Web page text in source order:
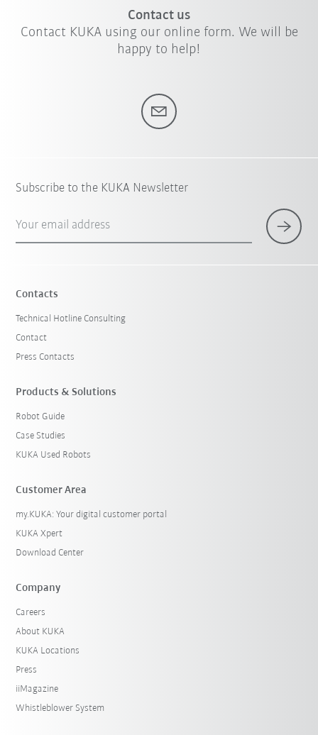
Contact us
Contact KUKA using our online form. We will be
happy to help!
Subscribe to the KUKA Newsletter
Your email address
Contacts
Technical Hotline Consulting
Contact
Press Contacts
Products & Solutions
Robot Guide
Case Studies
KUKA Used Robots
Customer Area
my.KUKA: Your digital customer portal
KUKA Xpert
Download Center
Company
Careers
About KUKA
KUKA Locations
Press
iiMagazine
Whistleblower System